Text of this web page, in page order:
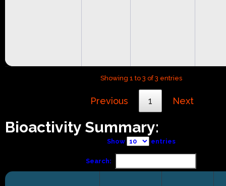
Showing 1 to 3 of 3 entries
Previous 1 Next
Bioactivity Summary:
Show entries
Search: